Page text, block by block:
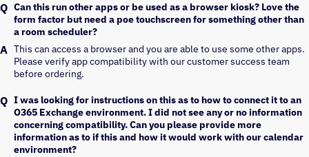
Can this run other apps or be used as a browser kiosk? Love the
form factor but need a poe touchscreen for something other than
a room scheduler?
This can access a browser and you are able to use some other apps.
Please verify app compatibility with our customer success team
before ordering.
I was looking for instructions on this as to how to connect it to an
O365 Exchange environment. I did not see any or no information
concerning compatibility. Can you please provide more
information as to if this and how it would work with our calendar
environment?